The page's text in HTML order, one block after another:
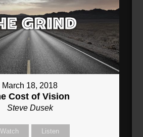
March 18, 2018
Cost of Vision
Steve Dusek
Watch Listen